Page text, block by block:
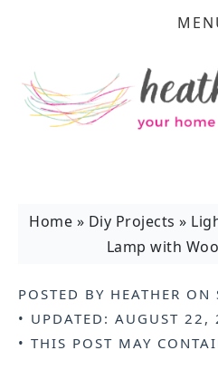
Home » Diy Projects »
Lamp with
POSTED BY HEATHER ON
• UPDATED: AUGUST 22,
• THIS POST MAY